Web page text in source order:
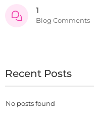
1
Blog Comments
Recent Posts
No posts found